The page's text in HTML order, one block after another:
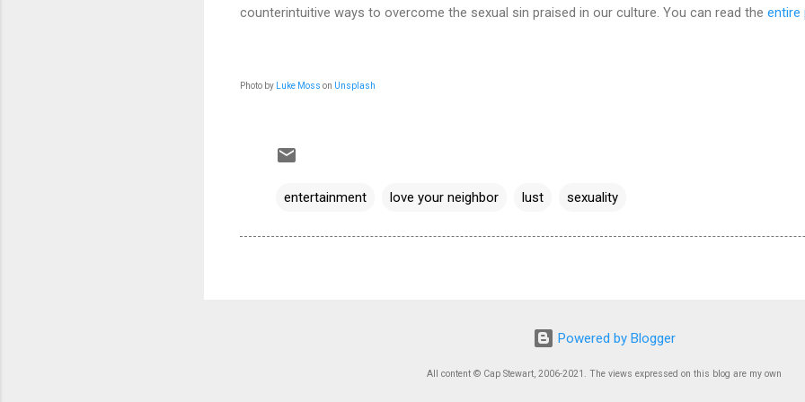
counterintuitive ways to overcome the sexual sin praised in our culture. You can read the entire
Photo by Luke Moss on Unsplash
entertainment love your neighbor lust sexuality
Powered by Blogger
All content © Cap Stewart, 2006-2021. The views expressed on this blog are my own